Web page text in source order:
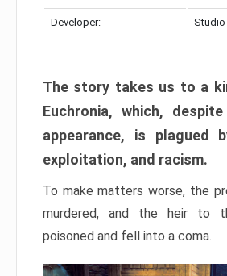
Developer: Studio
The story takes us to a
Euchronia, which,
appearance, is plagued
exploitation, and racism.
To make matters worse, the
murdered, and the heir to
poisoned and fell into a coma.